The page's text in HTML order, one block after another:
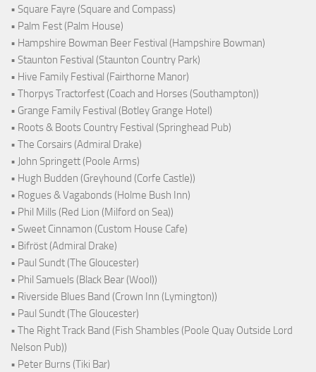
• Square Fayre (Square and Compass)
• Palm Fest (Palm House)
• Hampshire Bowman Beer Festival (Hampshire Bowman)
• Staunton Festival (Staunton Country Park)
• Hive Family Festival (Fairthorne Manor)
• Thorpys Tractorfest (Coach and Horses (Southampton))
• Grange Family Festival (Botley Grange Hotel)
• Roots & Boots Country Festival (Springhead Pub)
• The Corsairs (Admiral Drake)
• John Springett (Poole Arms)
• Hugh Budden (Greyhound (Corfe Castle))
• Rogues & Vagabonds (Holme Bush Inn)
• Phil Mills (Red Lion (Milford on Sea))
• Sweet Cinnamon (Custom House Cafe)
• Bifröst (Admiral Drake)
• Paul Sundt (The Gloucester)
• Phil Samuels (Black Bear (Wool))
• Riverside Blues Band (Crown Inn (Lymington))
• Paul Sundt (The Gloucester)
• The Right Track Band (Fish Shambles (Poole Quay Outside Lord
Nelson Pub))
• Peter Burns (Tiki Bar)